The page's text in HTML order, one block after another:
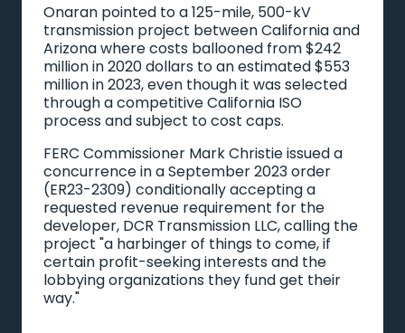
Onaran pointed to a 125-mile, 500-kV
transmission project between California and
Arizona where costs ballooned from $242
million in 2020 dollars to an estimated $553
million in 2023, even though it was selected
through a competitive California ISO
process and subject to cost caps.
FERC Commissioner Mark Christie issued a
concurrence in a September 2023 order
(ER23-2309) conditionally accepting a
requested revenue requirement for the
developer, DCR Transmission LLC, calling the
project "a harbinger of things to come, if
certain profit-seeking interests and the
lobbying organizations they fund get their
way."